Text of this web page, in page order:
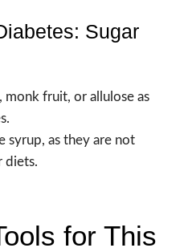
Sugar
monk fruit, or allulose as
syrup, as they are not
diets.
for This